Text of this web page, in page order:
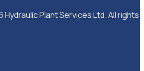
Plant Services Ltd. All rights